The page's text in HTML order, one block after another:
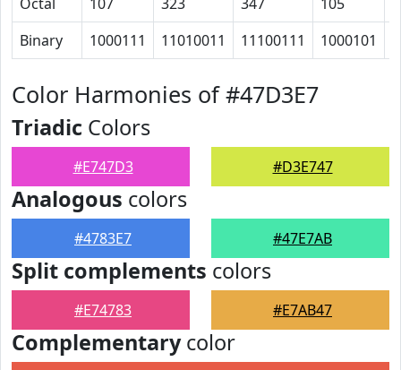
Binary
1000111 11010011 11100111 1000101
Color Harmonies of #47D3E7
Triadic Colors
#E747D3 #D3E747
Analogous colors
#4783E7 #47E7AB
Split complements colors
#E74783 #E7AB47
Complementarycolor